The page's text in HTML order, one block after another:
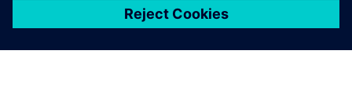
development tasks.
Sebastian Schmid, Research and Development Engineer